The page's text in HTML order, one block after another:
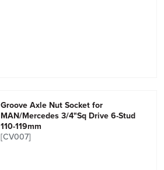
Groove Axle Nut Socket for
MAN/Mercedes 3/4"Sq Drive 6-Stud
110-119mm
[CV007]